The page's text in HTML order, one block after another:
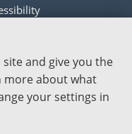
with this website
website corrections
and give you the
more about what
your settings in